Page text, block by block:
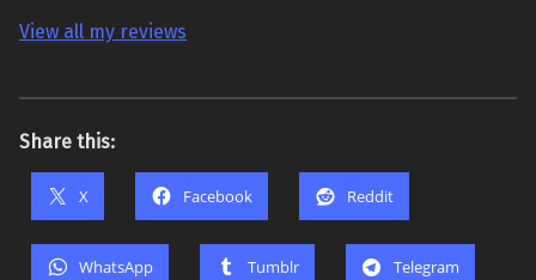
View all my reviews
Share this:
X Facebook Reddit
WhatsApp Tumblr Telegram